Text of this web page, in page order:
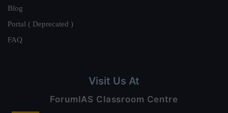
Blog
Portal ( Deprecated )
FAQ
Visit Us At
ForumIAS Classroom Centre